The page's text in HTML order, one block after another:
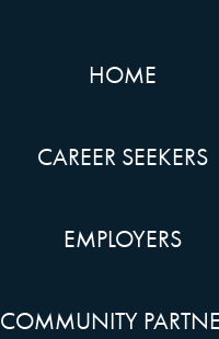
HOME
CAREER SEEKERS
EMPLOYERS
COMMUNITY